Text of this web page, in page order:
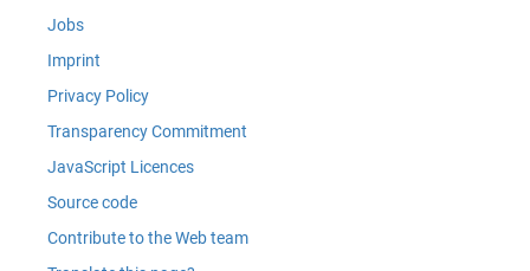
Jobs
Imprint
Privacy Policy
Transparency Commitment
JavaScript Licences
Source code
Contribute to the Web team